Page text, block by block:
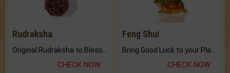
Rudraksha
CHECK NOW
Feng Shui
CHECK NOW